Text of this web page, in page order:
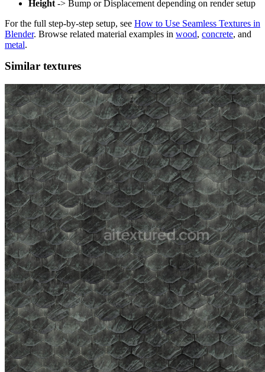
Height -> Bump or Displacement depending on render setup
For the full step-by-step setup, see How to Use Seamless Textures in
Blender. Browse related material examples in wood, concrete, and
metal.
Similar textures